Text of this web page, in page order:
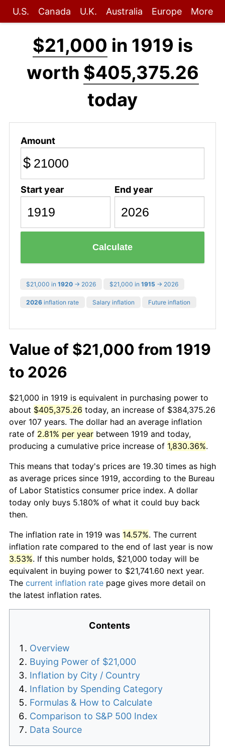
U.S. Canada U.K. Australia Europe More
$21,000 in 1919 is
worth $405,375.26
today
Amount
$
Start year End year
Calculate
$21,000 in 1920 → 2026 $21,000 in 1915 → 2026
2026 inflation rate Salary inflation Future inflation
Value of $21,000 from 1919
to 2026
$21,000 in 1919 is equivalent in purchasing power to
about $405,375.26 today, an increase of $384,375.26
over 107 years. The dollar had an average inflation
rate of 2.81% per year between 1919 and today,
producing a cumulative price increase of 1,830.36%.
This means that today's prices are 19.30 times as high
as average prices since 1919, according to the Bureau
of Labor Statistics consumer price index. A dollar
today only buys 5.180% of what it could buy back
then.
The inflation rate in 1919 was 14.57%. The current
inflation rate compared to the end of last year is now
3.53%. If this number holds, $21,000 today will be
equivalent in buying power to $21,741.60 next year.
The current inflation rate page gives more detail on
the latest inflation rates.
Contents
Overview
Buying Power of $21,000
Inflation by City / Country
Inflation by Spending Category
Formulas & How to Calculate
Comparison to S&P 500 Index
Data Source